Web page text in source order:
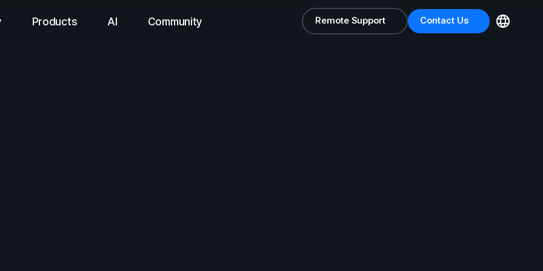
Products AI Community
Remote Support
Remote Support
Contact Us
Contact Us